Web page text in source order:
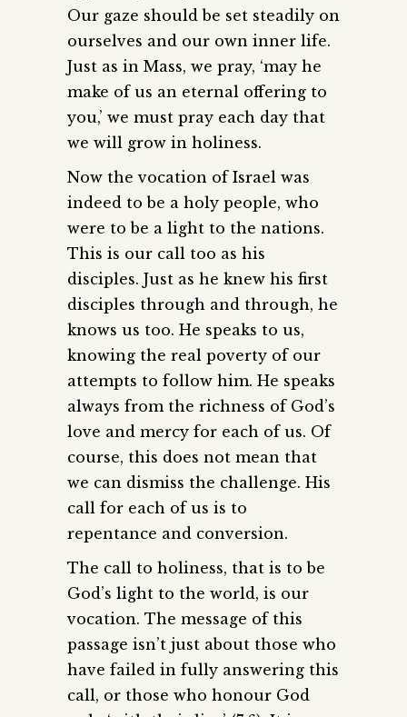
Our gaze should be set steadily on
ourselves and our own inner life.
Just as in Mass, we pray, ‘may he
make of us an eternal offering to
you,’ we must pray each day that
we will grow in holiness.
Now the vocation of Israel was
indeed to be a holy people, who
were to be a light to the nations.
This is our call too as his
disciples. Just as he knew his first
disciples through and through, he
knows us too. He speaks to us,
knowing the real poverty of our
attempts to follow him. He speaks
always from the richness of God’s
love and mercy for each of us. Of
course, this does not mean that
we can dismiss the challenge. His
call for each of us is to
repentance and conversion.
The call to holiness, that is to be
God’s light to the world, is our
vocation. The message of this
passage isn’t just about those who
have failed in fully answering this
call, or those who honour God